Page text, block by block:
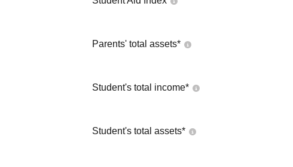
Parents' total assets*
Student's total income*
Student's total assets*